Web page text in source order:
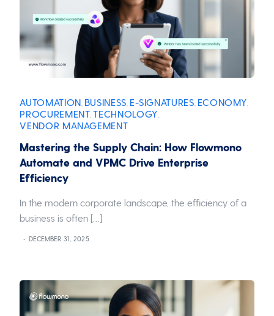
AUTOMATION BUSINESS E-SIGNATURES ECONOMY
PROCUREMENT ,TECHNOLOGY
VENDOR MANAGEMENT
Mastering the Supply Chain: How Flowmono
Automate and VPMC Drive Enterprise
Efficiency
In the modern corporate landscape, the efficiency of a
business is often […]
DECEMBER 31, 2025